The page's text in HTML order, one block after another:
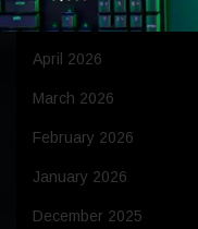
May 2026
April 2026
March 2026
February 2026
January 2026
December 2025